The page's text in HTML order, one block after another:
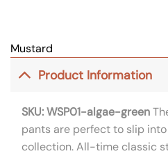
Mustard
Product Information
SKU: WSP01-algae-green
pants are perfect to slip
collection. All-time classic